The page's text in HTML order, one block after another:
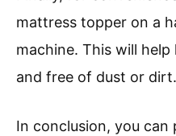
mattress topper on a
machine. This will
and free of dust or dirt.
In conclusion, you